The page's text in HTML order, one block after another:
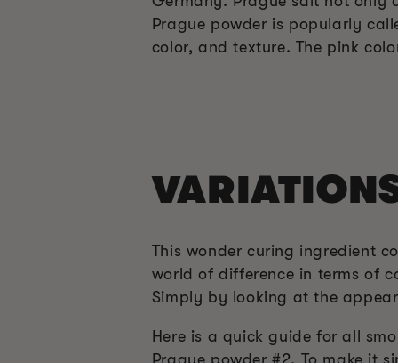
Prague powder is popularly
color, and texture. The pink
This wonder curing ingredient
world of difference in terms of
Simply by looking at the
Here is a quick guide for all
Prague powder #2. To make it